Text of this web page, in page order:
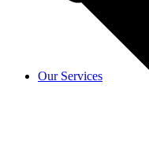
Our Services